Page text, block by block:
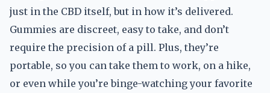
just in the CBD itself, but in how it’s delivered.
Gummies are discreet, easy to take, and don’t
require the precision of a pill. Plus, they’re
portable, so you can take them to work, on a hike,
or even while you’re binge-watching your favorite